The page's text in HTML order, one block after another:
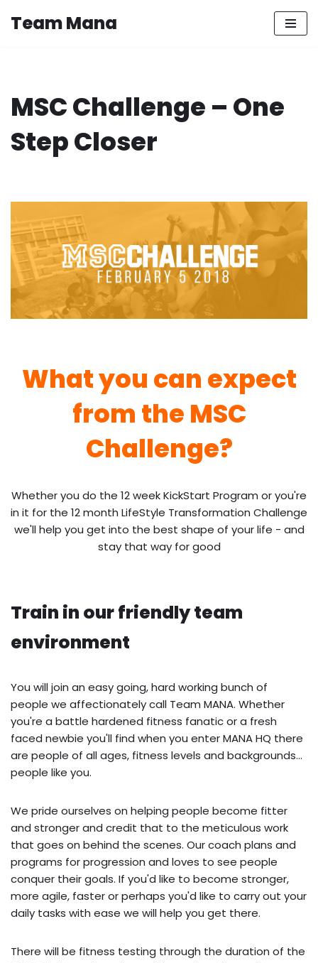
Team Mana
MSC Challenge – One
Step Closer
What you can expect
from the MSC
Challenge?
Whether you do the 12 week KickStart Program or you're
in it for the 12 month LifeStyle Transformation Challenge
we'll help you get into the best shape of your life - and
stay that way for good
Train in our friendly team
environment
You will join an easy going, hard working bunch of
people we affectionately call Team MANA. Whether
you're a battle hardened fitness fanatic or a fresh
faced newbie you'll find when you enter MANA HQ there
are people of all ages, fitness levels and backgrounds...
people like you.
We pride ourselves on helping people become fitter
and stronger and credit that to the meticulous work
that goes on behind the scenes. Our coach plans and
programs for progression and loves to see people
conquer their goals. If you'd like to become stronger,
more agile, faster or perhaps you'd like to carry out your
daily tasks with ease we will help you get there.
There will be fitness testing through the duration of the